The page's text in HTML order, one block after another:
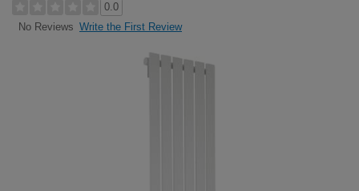
0.0
No Reviews Write the First Review